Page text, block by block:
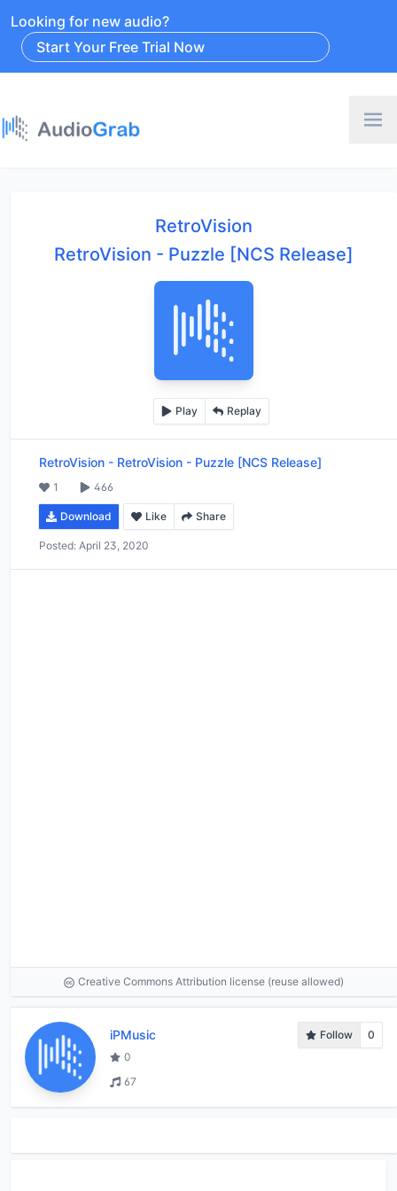
Looking for new audio?
Start Your Free Trial Now
RetroVision
RetroVision - Puzzle [NCS Release]
Play Replay
RetroVision - RetroVision - Puzzle [NCS Release]
1 466
Download Like Share
Posted: April 23, 2020
Creative Commons Attribution license (reuse allowed)
iPMusic Follow
0
0
67